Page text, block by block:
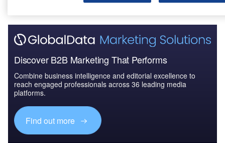
Discover B2B Marketing That Performs
Combine business intelligence and editorial excellence to
reach engaged professionals across 36 leading media
platforms.
Find out more